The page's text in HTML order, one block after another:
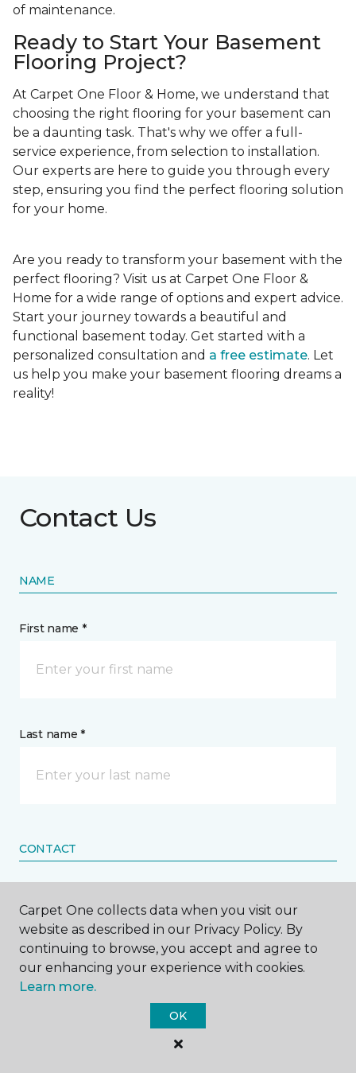
of maintenance.
Ready to Start Your Basement
Flooring Project?
At Carpet One Floor & Home, we understand that
choosing the right flooring for your basement can
be a daunting task. That's why we offer a full-
service experience, from selection to installation.
Our experts are here to guide you through every
step, ensuring you find the perfect flooring solution
for your home.
Are you ready to transform your basement with the
perfect flooring? Visit us at Carpet One Floor &
Home for a wide range of options and expert advice.
Start your journey towards a beautiful and
functional basement today. Get started with a
personalized consultation and a free estimate. Let
us help you make your basement flooring dreams a
reality!
Contact Us
NAME
First name *
Last name *
CONTACT
Call Me
Phone number *
Carpet One collects data when you visit our
website as described in our Privacy Policy. By
continuing to browse, you accept and agree to
our enhancing your experience with cookies.
Learn more.
OK